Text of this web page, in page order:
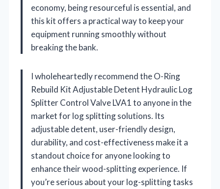
economy, being resourceful is essential, and
this kit offers a practical way to keep your
equipment running smoothly without
breaking the bank.
I wholeheartedly recommend the O-Ring
Rebuild Kit Adjustable Detent Hydraulic Log
Splitter Control Valve LVA1 to anyone in the
market for log splitting solutions. Its
adjustable detent, user-friendly design,
durability, and cost-effectiveness make it a
standout choice for anyone looking to
enhance their wood-splitting experience. If
you’re serious about your log-splitting tasks